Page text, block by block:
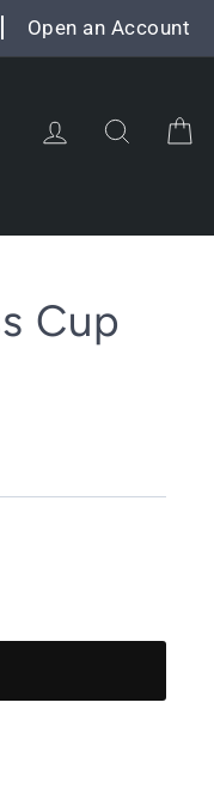
Open an Account
Log in Search
Cup